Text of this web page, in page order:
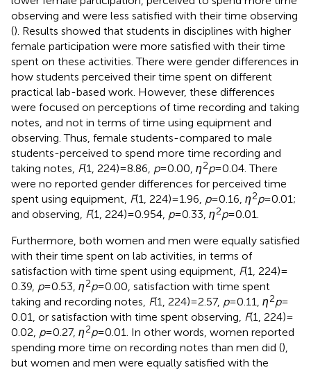
observing and were less satisfied with their time observing
(). Results showed that students in disciplines with higher
female participation were more satisfied with their time
spent on these activities. There were gender differences in
how students perceived their time spent on different
practical lab-based work. However, these differences
were focused on perceptions of time recording and taking
notes, and not in terms of time using equipment and
observing. Thus, female students-compared to male
students-perceived to spend more time recording and
taking notes, F(1, 224) = 8.86, p= 0.00, η2p= 0.04. There
were no reported gender differences for perceived time
spent using equipment, F(1, 224) = 1.96, p= 0.16, η2p= 0.01;
and observing, F(1, 224) = 0.954, p= 0.33, η2p= 0.01.
Furthermore, both women and men were equally satisfied
with their time spent on lab activities, in terms of
satisfaction with time spent using equipment, F(1, 224) =
0.39, p= 0.53, η2p= 0.00, satisfaction with time spent
taking and recording notes, F(1, 224) = 2.57, p= 0.11, η2p=
0.01, or satisfaction with time spent observing, F(1, 224) =
0.02, p= 0.27, η2p= 0.01. In other words, women reported
spending more time on recording notes than men did (),
but women and men were equally satisfied with the